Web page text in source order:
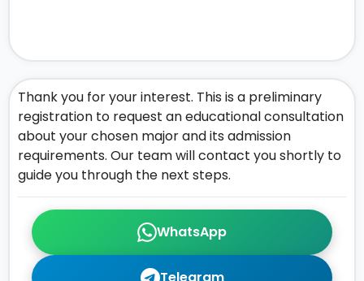
WhatsApp
Thank you for your interest. This is a preliminary
registration to request an educational consultation
about your chosen major and its admission
requirements. Our team will contact you shortly to
guide you through the next steps.